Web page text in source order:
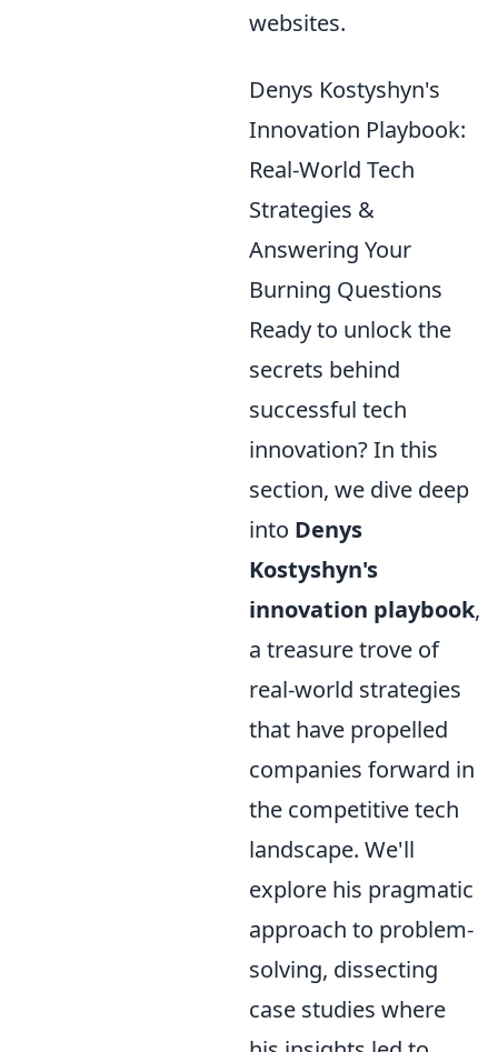
websites.
Denys Kostyshyn's
Innovation Playbook:
Real-World Tech
Strategies &
Answering Your
Burning Questions
Ready to unlock the
secrets behind
successful tech
innovation? In this
section, we dive deep
into Denys
Kostyshyn's
innovation playbook,
a treasure trove of
real-world strategies
that have propelled
companies forward in
the competitive tech
landscape. We'll
explore his pragmatic
approach to problem-
solving, dissecting
case studies where